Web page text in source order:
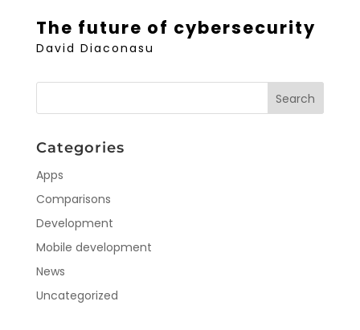
The future of cybersecurity
David Diaconasu
Categories
Apps
Comparisons
Development
Mobile development
News
Uncategorized